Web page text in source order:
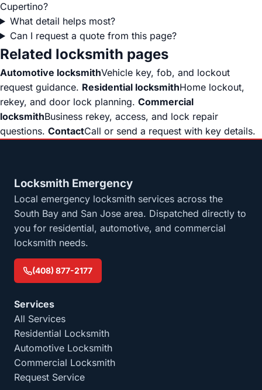
Cupertino?
What detail helps most?
Can I request a quote from this page?
Related locksmith pages
Automotive locksmithVehicle key, fob, and lockout
request guidance. Residential locksmithHome lockout,
rekey, and door lock planning. Commercial
locksmithBusiness rekey, access, and lock repair
questions. ContactCall or send a request with key details.
Locksmith Emergency
Local emergency locksmith services across the
South Bay and San Jose area. Dispatched directly to
you for residential, automotive, and commercial
locksmith needs.
(408) 877-2177
Services
All Services
Residential Locksmith
Automotive Locksmith
Commercial Locksmith
Request Service